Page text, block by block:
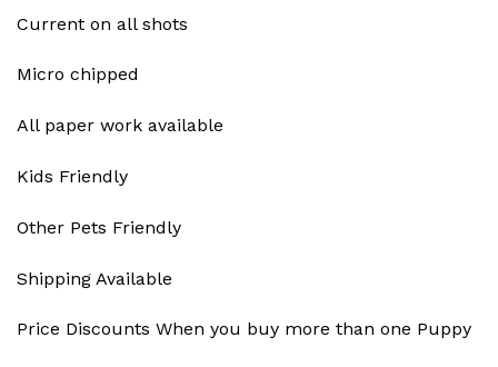
Current on all shots
Micro chipped
All paper work available
Kids Friendly
Other Pets Friendly
Shipping Available
Price Discounts When you buy more than one Puppy